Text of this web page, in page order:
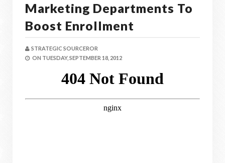
Marketing Departments To
Boost Enrollment
STRATEGIC SOURCEROR
ON TUESDAY, SEPTEMBER 18, 2012